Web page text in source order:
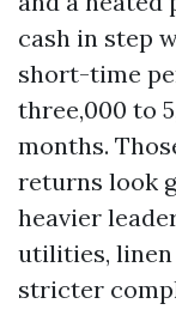
cash in step
short-time
three,000 to
months.
returns look
heavier
utilities, linen
stricter